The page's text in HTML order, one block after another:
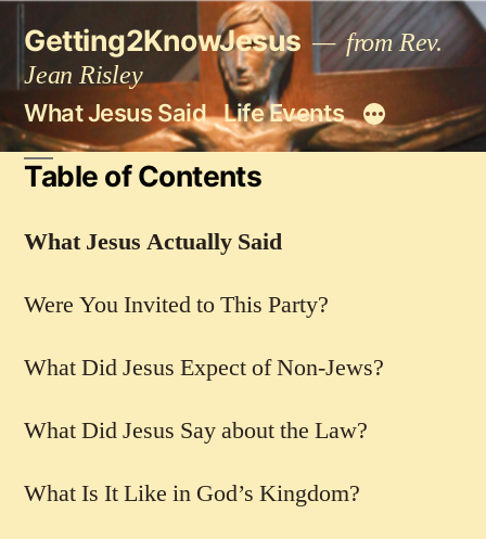
Skip
content
Getting2KnowJesus
from Rev.
Jean Risley
What Jesus Said Life Events
Table of Contents
What Jesus Actually Said
Were You Invited to This Party?
What Did Jesus Expect of Non-Jews?
What Did Jesus Say about the Law?
What Is It Like in God’s Kingdom?